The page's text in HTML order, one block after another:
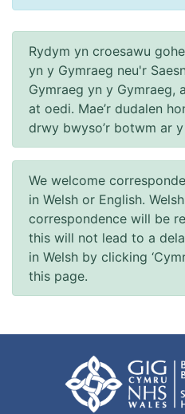
Rydym yn croesawu
yn y Gymraeg neu'r
Gymraeg yn y Gymraeg,
at oedi. Mae’r dudalen
drwy bwyso’r botwm ar
We welcome
in Welsh or English.
correspondence will be
this will not lead to a
in Welsh by clicking
this page.